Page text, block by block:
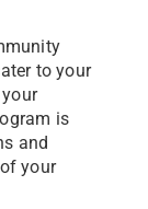
to your
is
and
your